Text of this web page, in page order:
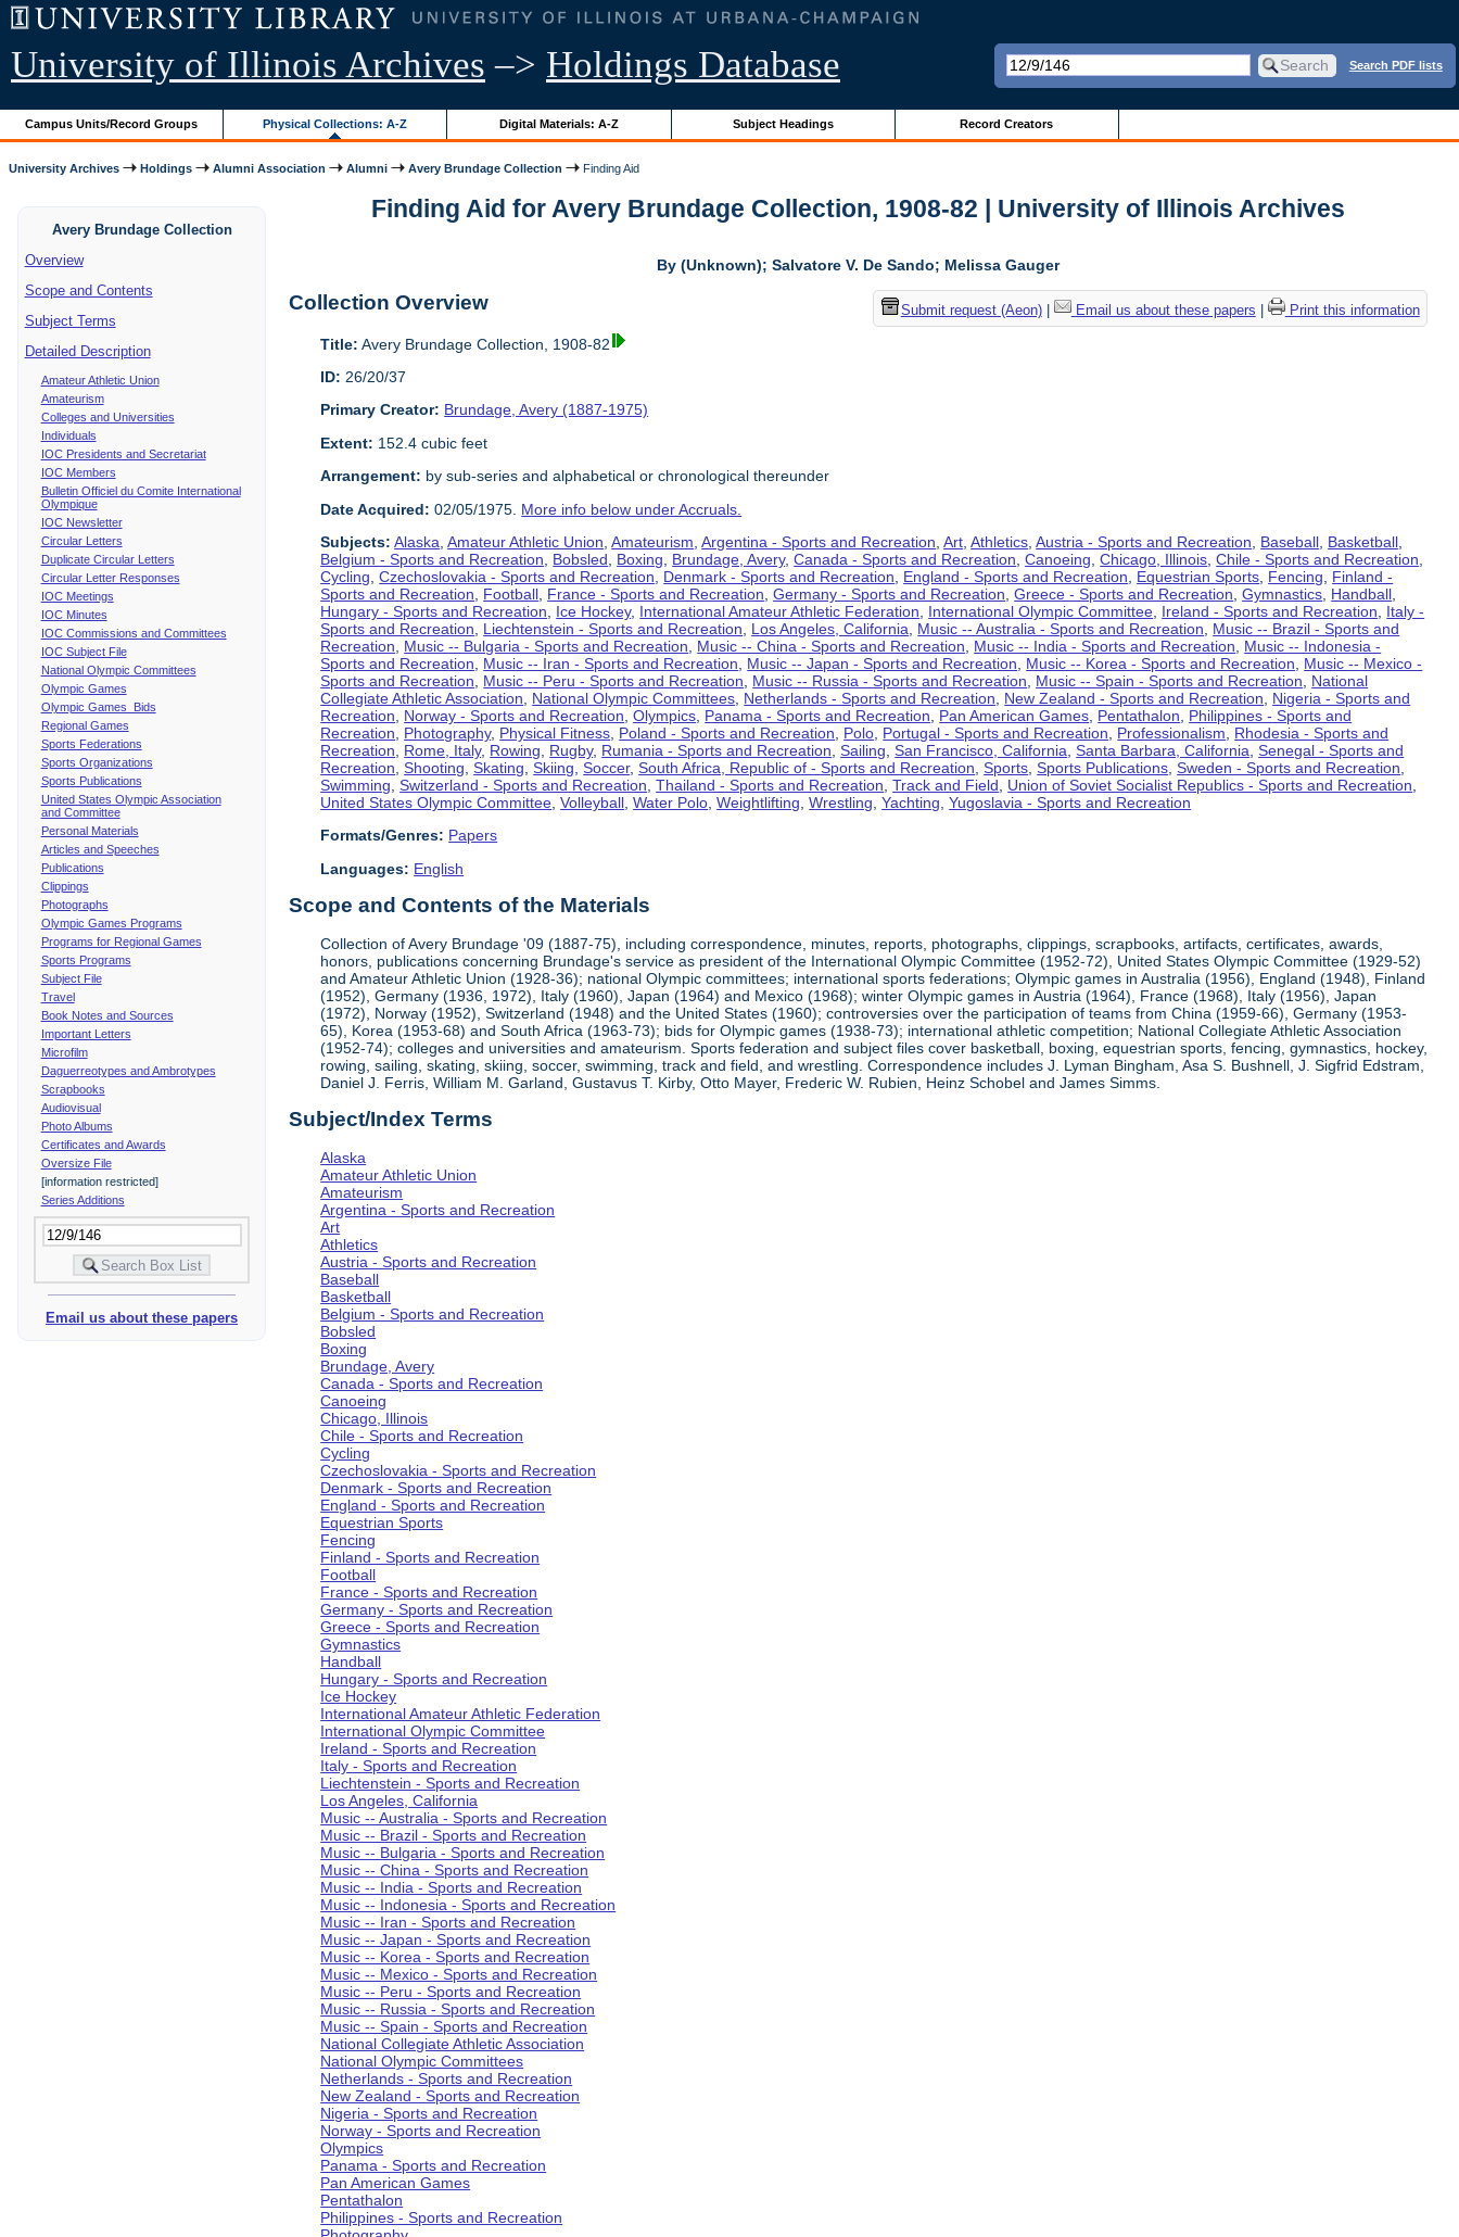
University of Illinois Archives –> Holdings Database Search PDF lists
Campus Units/Record Groups Physical Collections: A-Z Digital Materials: A-Z Subject Headings Record Creators
University Archives Holdings Alumni Association Alumni Avery Brundage Collection Finding Aid
Avery Brundage Collection
Overview
Scope and Contents
Subject Terms
Detailed Description
Amateur Athletic Union
Amateurism
Colleges and Universities
Individuals
IOC Presidents and Secretariat
IOC Members
Bulletin Officiel du Comite International
Olympique
IOC Newsletter
Circular Letters
Duplicate Circular Letters
Circular Letter Responses
IOC Meetings
IOC Minutes
IOC Commissions and Committees
IOC Subject File
National Olympic Committees
Olympic Games
Olympic Games Bids
Regional Games
Sports Federations
Sports Organizations
Sports Publications
United States Olympic Association
and Committee
Personal Materials
Articles and Speeches
Publications
Clippings
Photographs
Olympic Games Programs
Programs for Regional Games
Sports Programs
Subject File
Travel
Book Notes and Sources
Important Letters
Microfilm
Daguerreotypes and Ambrotypes
Scrapbooks
Audiovisual
Photo Albums
Certificates and Awards
Oversize File
[information restricted]
Series Additions
Email us about these papers
Finding Aid for Avery Brundage Collection, 1908-82 | University of Illinois Archives
By (Unknown); Salvatore V. De Sando; Melissa Gauger
Submit request (Aeon)| Email us about these papers Print this information
Collection Overview
Title: Avery Brundage Collection, 1908-82
ID: 26/20/37
Primary Creator: Brundage, Avery (1887-1975)
Extent: 152.4 cubic feet
Arrangement: by sub-series and alphabetical or chronological thereunder
Date Acquired: 02/05/1975. More info below under Accruals.
Subjects: Alaska ,Amateur Athletic Union ,Amateurism ,Argentina - Sports and Recreation ,Art ,Athletics ,Austria - Sports and Recreation Baseball Basketball
Belgium - Sports and Recreation
Bobsled Boxing Brundage, Avery,Canada - Sports and Recreation ,Canoeing ,Chicago, Illinois ,Chile - Sports and Recreation
Cycling ,Czechoslovakia - Sports and Recreation Denmark - Sports and Recreation England - Sports and Recreation Equestrian Sports Fencing
Finland -
Sports and Recreation
Football France - Sports and Recreation ,Germany - Sports and Recreation ,Greece - Sports and Recreation ,Gymnastics Handball
Hungary - Sports and Recreation
Ice Hockey, International Amateur Athletic Federation International Olympic Committee Ireland - Sports and Recreation
Italy -
Sports and Recreation
Liechtenstein - Sports and Recreation Los Angeles, California Music -- Australia - Sports and Recreation
Music -- Brazil - Sports and
Recreation
Music -- Bulgaria - Sports and Recreation Music -- China - Sports and Recreation Music -- India - Sports and Recreation
Music -- Indonesia -
Sports and Recreation
Music -- Iran - Sports and Recreation Music -- Japan - Sports and Recreation Music -- Korea - Sports and Recreation
Music -- Mexico -
Sports and Recreation
Music -- Peru - Sports and Recreation Music -- Russia - Sports and Recreation Music -- Spain - Sports and Recreation
National
Collegiate Athletic Association
National Olympic Committees Netherlands - Sports and Recreation New Zealand - Sports and Recreation
Nigeria - Sports and
Recreation
Norway - Sports and Recreation ,Olympics Panama - Sports and Recreation Pan American Games Pentathalon
Philippines - Sports and
Recreation
Photography, Physical Fitness Poland - Sports and Recreation Polo Portugal - Sports and Recreation Professionalism
Rhodesia - Sports and
Recreation
Rome, Italy, Rowing Rugby, Rumania - Sports and Recreation ,Sailing ,San Francisco, California ,Santa Barbara, California ,Senegal - Sports and
Recreation ,Shooting ,Skating ,Skiing ,Soccer,South Africa, Republic of - Sports and Recreation ,Sports ,Sports Publications ,Sweden - Sports and Recreation
Swimming ,Switzerland - Sports and Recreation ,Thailand - Sports and Recreation ,Track and Field Union of Soviet Socialist Republics - Sports and Recreation
United States Olympic Committee ,Volleyball ,Water Polo ,Weightlifting ,Wrestling ,Yachting ,Yugoslavia - Sports and Recreation
Formats/Genres: Papers
Languages: English
Scope and Contents of the Materials
Collection of Avery Brundage '09 (1887-75), including correspondence, minutes, reports, photographs, clippings, scrapbooks, artifacts, certificates, awards,
honors, publications concerning Brundage's service as president of the International Olympic Committee (1952-72), United States Olympic Committee (1929-52)
and Amateur Athletic Union (1928-36); national Olympic committees; international sports federations; Olympic games in Australia (1956), England (1948), Finland
(1952), Germany (1936, 1972), Italy (1960), Japan (1964) and Mexico (1968); winter Olympic games in Austria (1964), France (1968), Italy (1956), Japan
(1972), Norway (1952), Switzerland (1948) and the United States (1960); controversies over the participation of teams from China (1959-66), Germany (1953-
65), Korea (1953-68) and South Africa (1963-73); bids for Olympic games (1938-73); international athletic competition; National Collegiate Athletic Association
(1952-74); colleges and universities and amateurism. Sports federation and subject files cover basketball, boxing, equestrian sports, fencing, gymnastics, hockey,
rowing, sailing, skating, skiing, soccer, swimming, track and field, and wrestling. Correspondence includes J. Lyman Bingham, Asa S. Bushnell, J. Sigfrid Edstram,
Daniel J. Ferris, William M. Garland, Gustavus T. Kirby, Otto Mayer, Frederic W. Rubien, Heinz Schobel and James Simms.
Subject/Index Terms
Alaska
Amateur Athletic Union
Amateurism
Argentina - Sports and Recreation
Art
Athletics
Austria - Sports and Recreation
Baseball
Basketball
Belgium - Sports and Recreation
Bobsled
Boxing
Brundage, Avery
Canada - Sports and Recreation
Canoeing
Chicago, Illinois
Chile - Sports and Recreation
Cycling
Czechoslovakia - Sports and Recreation
Denmark - Sports and Recreation
England - Sports and Recreation
Equestrian Sports
Fencing
Finland - Sports and Recreation
Football
France - Sports and Recreation
Germany - Sports and Recreation
Greece - Sports and Recreation
Gymnastics
Handball
Hungary - Sports and Recreation
Ice Hockey
International Amateur Athletic Federation
International Olympic Committee
Ireland - Sports and Recreation
Italy - Sports and Recreation
Liechtenstein - Sports and Recreation
Los Angeles, California
Music -- Australia - Sports and Recreation
Music -- Brazil - Sports and Recreation
Music -- Bulgaria - Sports and Recreation
Music -- China - Sports and Recreation
Music -- India - Sports and Recreation
Music -- Indonesia - Sports and Recreation
Music -- Iran - Sports and Recreation
Music -- Japan - Sports and Recreation
Music -- Korea - Sports and Recreation
Music -- Mexico - Sports and Recreation
Music -- Peru - Sports and Recreation
Music -- Russia - Sports and Recreation
Music -- Spain - Sports and Recreation
National Collegiate Athletic Association
National Olympic Committees
Netherlands - Sports and Recreation
New Zealand - Sports and Recreation
Nigeria - Sports and Recreation
Norway - Sports and Recreation
Olympics
Panama - Sports and Recreation
Pan American Games
Pentathalon
Philippines - Sports and Recreation